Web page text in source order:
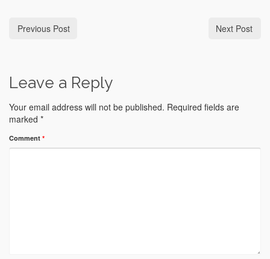
Previous Post Next Post
Leave a Reply
Your email address will not be published. Required fields are
marked *
Comment *